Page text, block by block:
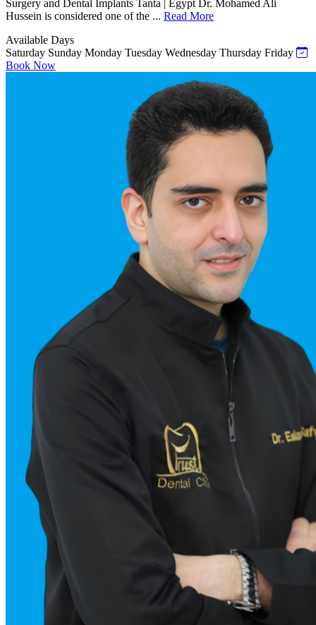
Surgery and Dental Implants Tanta | Egypt Dr. Mohamed Ali
Hussein is considered one of the ... Read More
Available Days
Saturday Sunday Monday Tuesday Wednesday Thursday Friday
Book Now